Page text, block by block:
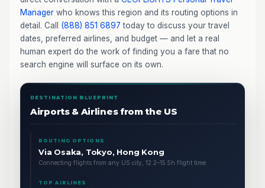
Manager who knows this region and its routing options in
detail. Call (888) 851 6897 today to discuss your travel
dates, preferred airlines, and budget — and let a real
human expert do the work of finding you a fare that no
search engine will surface on its own.
DESTINATION BLUEPRINT
Airports & Airlines from the US
ROUTING OPTIONS
Via Osaka, Tokyo, Hong Kong
Connecting flights from any US city, 12.2–15.5h flight time
TOP AIRLINES